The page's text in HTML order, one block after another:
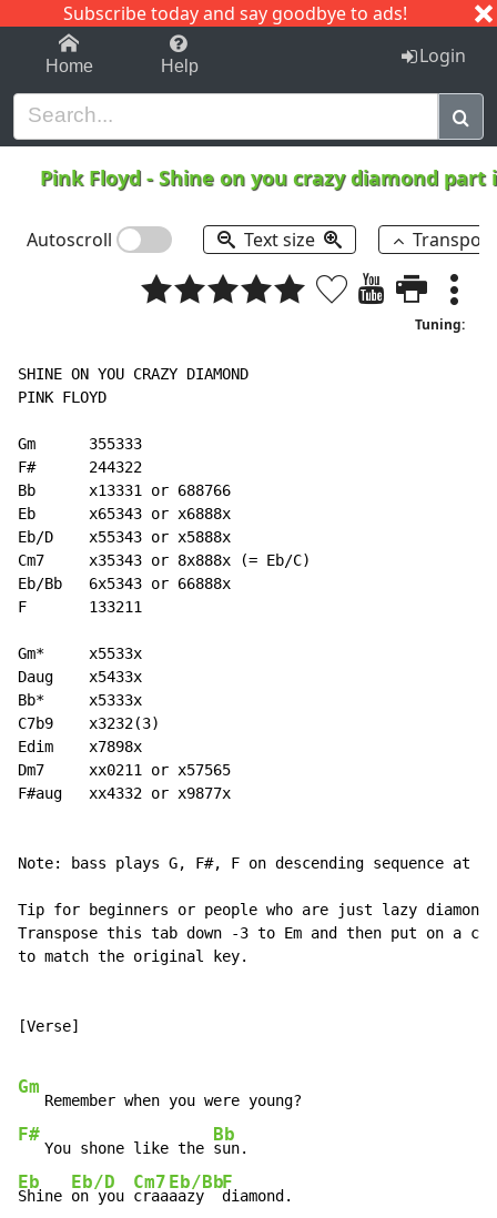
Subscribe today and say goodbye to ads!
1-9 C I J
Home Help Login
Pink Floyd -Shine on you crazy diamond part
Autoscroll Text size
Tuning:
SHINE ON YOU CRAZY DIAMOND
PINK FLOYD
Gm      355333
F#      244322
Bb      x13331 or 688766
Eb      x65343 or x6888x
Eb/D    x55343 or x5888x
Cm7     x35343 or 8x888x (= Eb/C)
Eb/Bb   6x5343 or 66888x
F       133211
Gm*     x5533x
Daug    x5433x
Bb*     x5333x
C7b9    x3232(3)
Edim    x7898x
Dm7     xx0211 or x57565
F#aug   xx4332 or x9877x
Note: bass plays G, F#, F on descending sequence at
Tip for beginners or people who are just lazy
Transpose this tab down -3 to Em and then put on a
to match the original key.
[Verse]
Gm
F#
   You shone like the
Bb
Eb
Shine
Eb/D
on you
Cm7
craa
Eb/Bb
aazy
F